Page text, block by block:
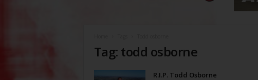
Tag: todd osborne
R.I.P. Todd Osborne